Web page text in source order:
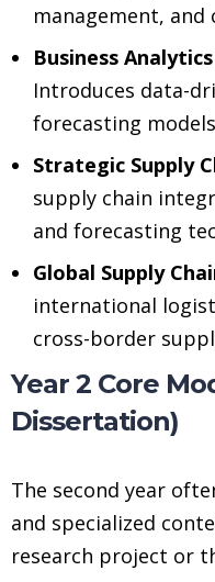
management,
Business
Introduces data-
forecasting
Strategic Supply
supply chain
and forecasting
Global Supply
international
cross-border
Year 2 Core
Dissertation)
The second year
and specialized
research project or